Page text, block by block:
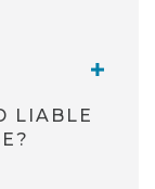
LIABLE